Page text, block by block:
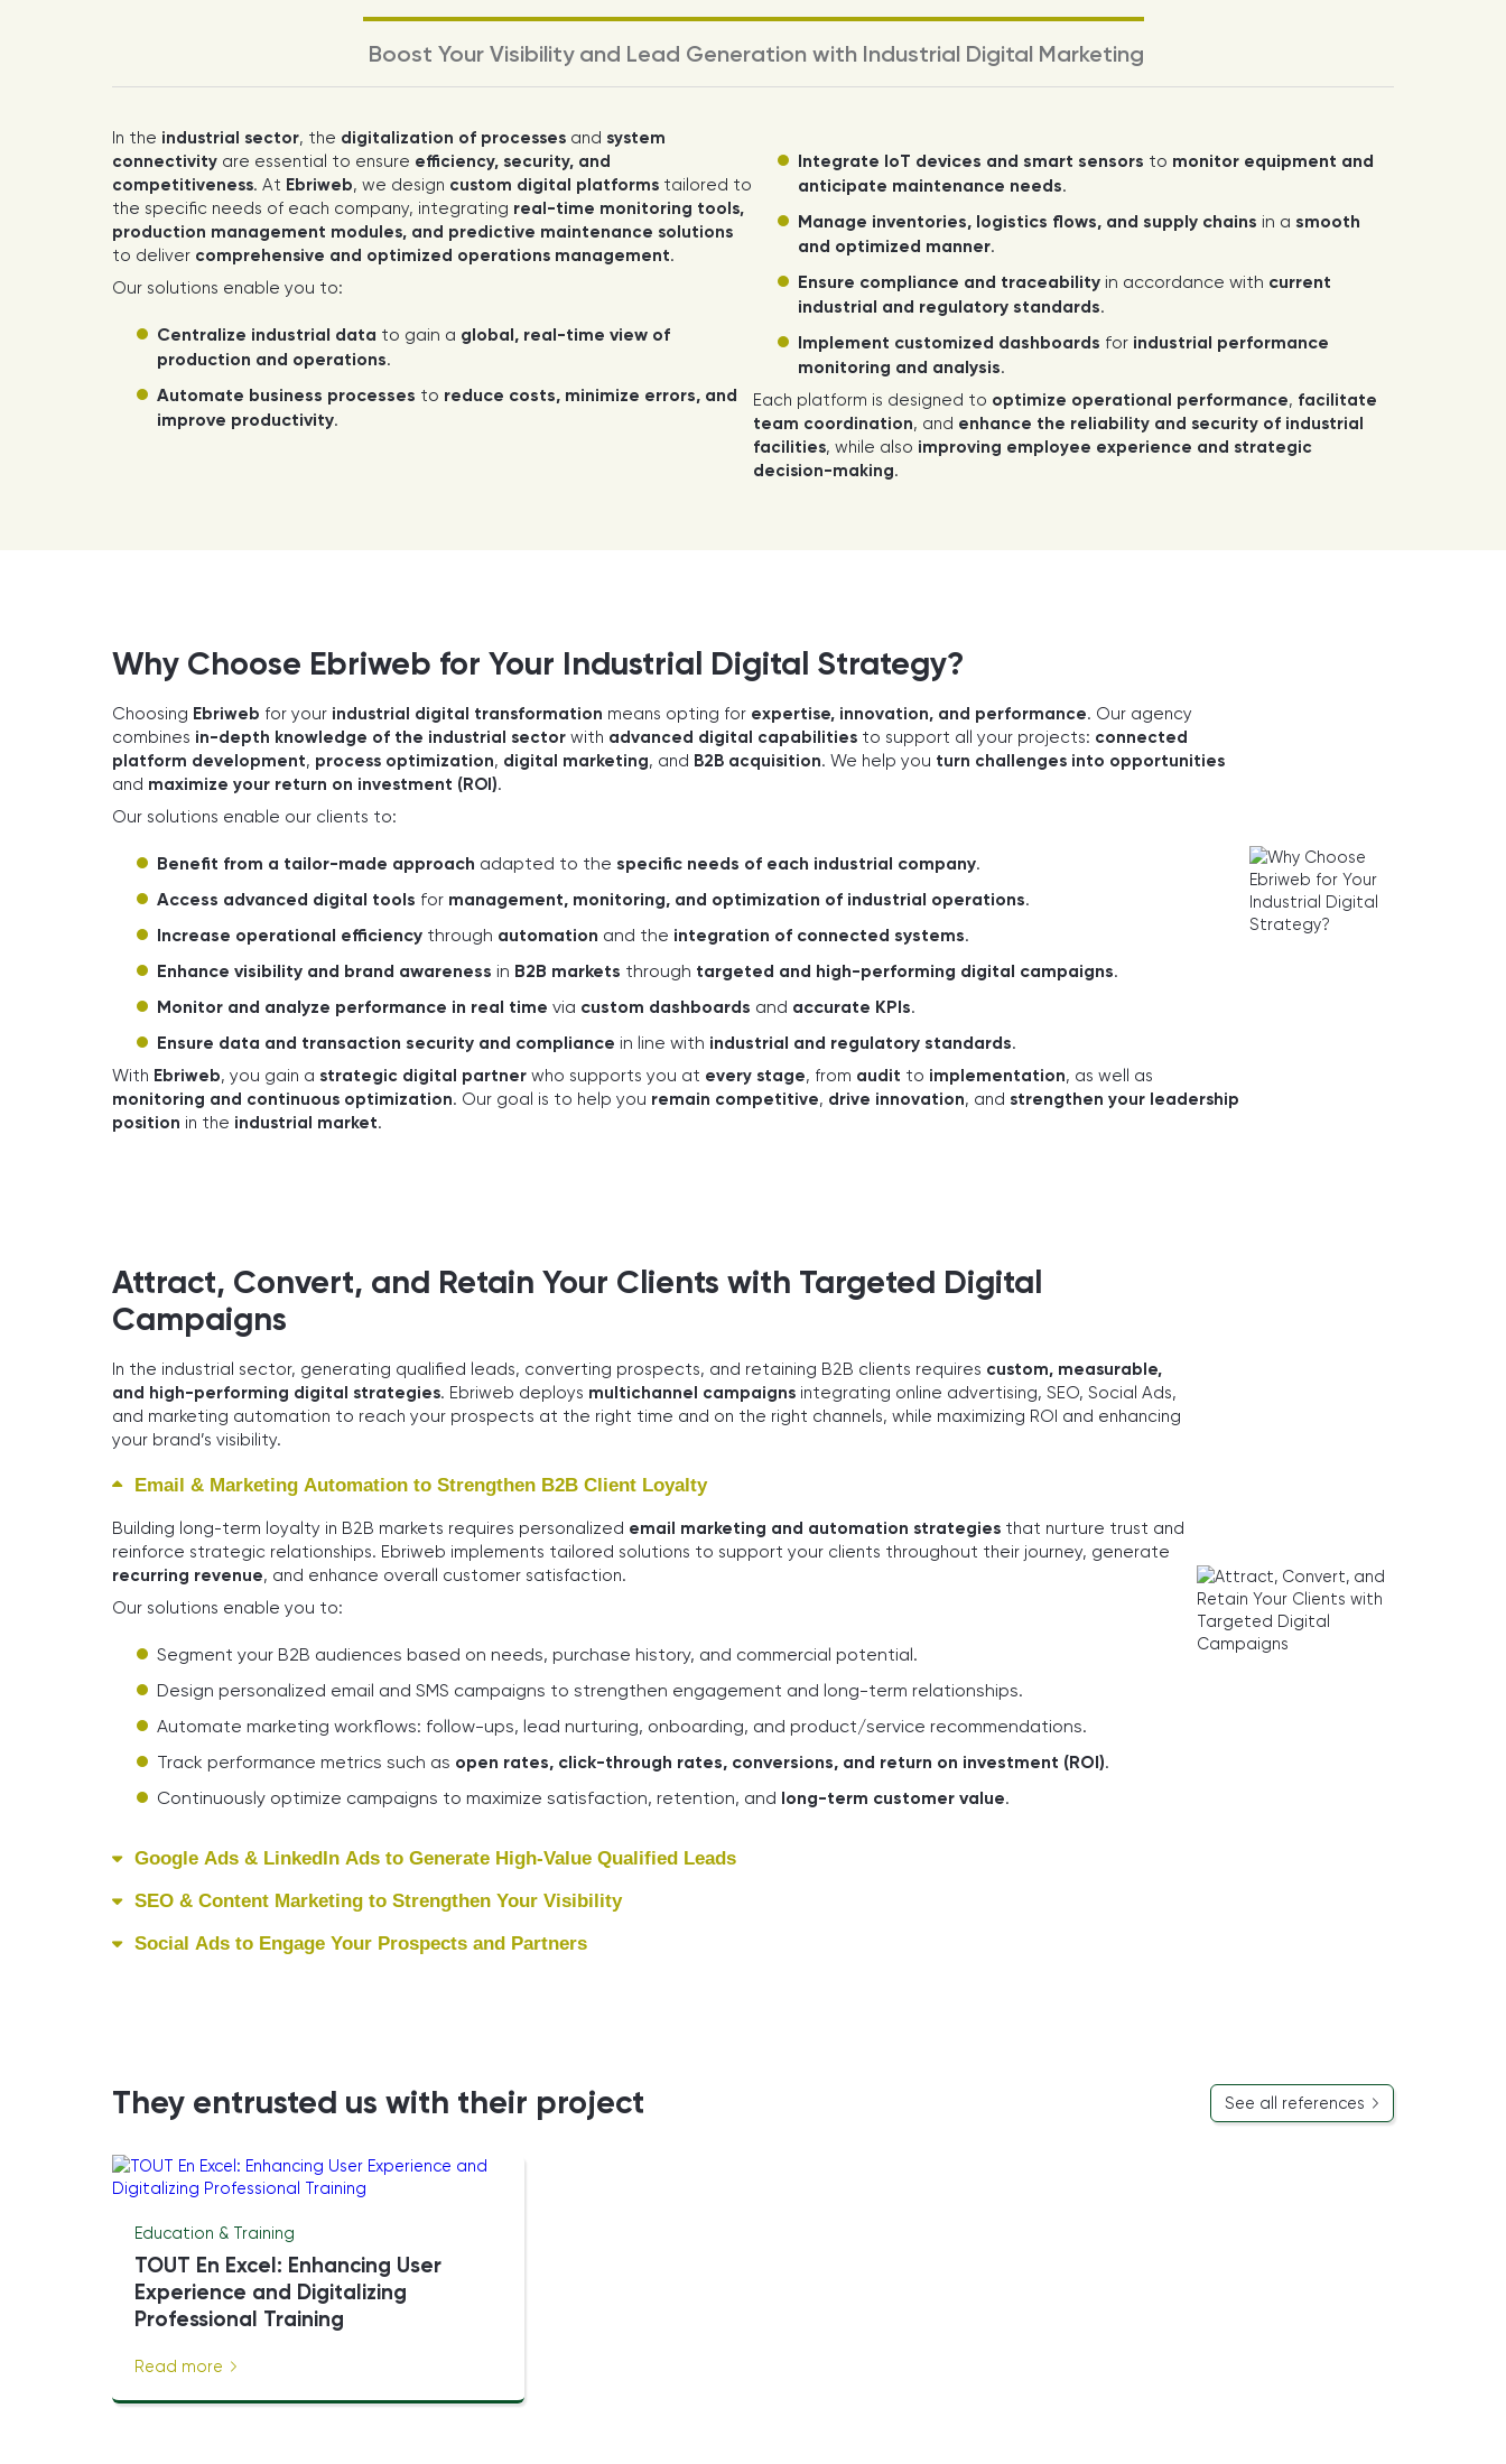
Boost Your Visibility and Lead Generation with Industrial Digital Marketing
In the industrial sector, the digitalization of processes and system
connectivity are essential to ensure efficiency, security, and
competitiveness. At Ebriweb, we design custom digital platforms tailored to
the specific needs of each company, integrating real-time monitoring tools,
production management modules, and predictive maintenance solutions
to deliver comprehensive and optimized operations management.
Our solutions enable you to:
Centralize industrial data to gain a global, real-time view of
production and operations.
Automate business processes to reduce costs, minimize errors, and
improve productivity.
Integrate IoT devices and smart sensors to monitor equipment and
anticipate maintenance needs.
Manage inventories, logistics flows, and supply chains in a smooth
and optimized manner.
Ensure compliance and traceability in accordance with current
industrial and regulatory standards.
Implement customized dashboards for industrial performance
monitoring and analysis.
Each platform is designed to optimize operational performance, facilitate
team coordination, and enhance the reliability and security of industrial
facilities, while also improving employee experience and strategic
decision-making.
Why Choose Ebriweb for Your Industrial Digital Strategy?
Choosing Ebriweb for your industrial digital transformation means opting for expertise, innovation, and performance. Our agency
combines in-depth knowledge of the industrial sector with advanced digital capabilities to support all your projects: connected
platform development, process optimization, digital marketing, and B2B acquisition. We help you turn challenges into opportunities
and maximize your return on investment (ROI).
Our solutions enable our clients to:
Benefit from a tailor-made approach adapted to the specific needs of each industrial company.
Access advanced digital tools for management, monitoring, and optimization of industrial operations.
Increase operational efficiency through automation and the integration of connected systems.
Enhance visibility and brand awareness in B2B markets through targeted and high-performing digital campaigns.
Monitor and analyze performance in real time via custom dashboards and accurate KPIs.
Ensure data and transaction security and compliance in line with industrial and regulatory standards.
With Ebriweb, you gain a strategic digital partner who supports you at every stage, from audit to implementation, as well as
monitoring and continuous optimization. Our goal is to help you remain competitive, drive innovation, and strengthen your leadership
position in the industrial market.
Attract, Convert, and Retain Your Clients with Targeted Digital
Campaigns
In the industrial sector, generating qualified leads, converting prospects, and retaining B2B clients requires custom, measurable,
and high-performing digital strategies. Ebriweb deploys multichannel campaigns integrating online advertising, SEO, Social Ads,
and marketing automation to reach your prospects at the right time and on the right channels, while maximizing ROI and enhancing
your brand’s visibility.
Email & Marketing Automation to Strengthen B2B Client Loyalty
Building long-term loyalty in B2B markets requires personalized email marketing and automation strategies that nurture trust and
reinforce strategic relationships. Ebriweb implements tailored solutions to support your clients throughout their journey, generate
recurring revenue, and enhance overall customer satisfaction.
Our solutions enable you to:
Segment your B2B audiences based on needs, purchase history, and commercial potential.
Design personalized email and SMS campaigns to strengthen engagement and long-term relationships.
Automate marketing workflows: follow-ups, lead nurturing, onboarding, and product/service recommendations.
Track performance metrics such as open rates, click-through rates, conversions, and return on investment (ROI).
Continuously optimize campaigns to maximize satisfaction, retention, and long-term customer value.
Google Ads & LinkedIn Ads to Generate High-Value Qualified Leads
SEO & Content Marketing to Strengthen Your Visibility
Social Ads to Engage Your Prospects and Partners
They entrusted us with their project See all references
Education & Training
TOUT En Excel: Enhancing User
Experience and Digitalizing
Professional Training
Read more